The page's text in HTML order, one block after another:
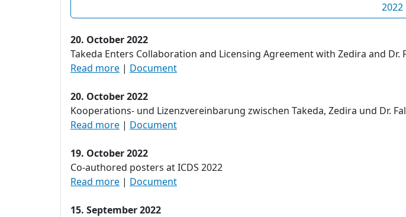
2022
20. October 2022
Takeda Enters Collaboration and Licensing Agreement with Zedira and Dr.
Read more | Document
20. October 2022
Kooperations- und Lizenzvereinbarung zwischen Takeda, Zedira und Dr.
Read more | Document
19. October 2022
Co-authored posters at ICDS 2022
Read more | Document
15. September 2022